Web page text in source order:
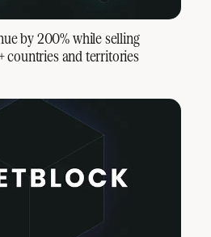
by 200% while selling
countries and territories